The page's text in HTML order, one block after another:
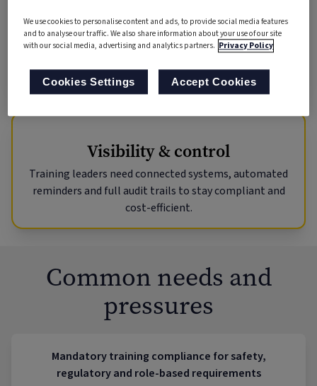
clear progress
tracking – wherever they work.
Visibility & control
Training leaders need connected systems, automated
reminders and full audit trails to stay compliant and
cost-efficient.
Common needs and
pressures
Mandatory training compliance for safety,
regulatory and role-based requirements
We use cookies to personalise content and ads, to provide social media features
and to analyse our traffic. We also share information about your use of our site
with our social media, advertising and analytics partners. Privacy Policy
Cookies Settings Accept Cookies